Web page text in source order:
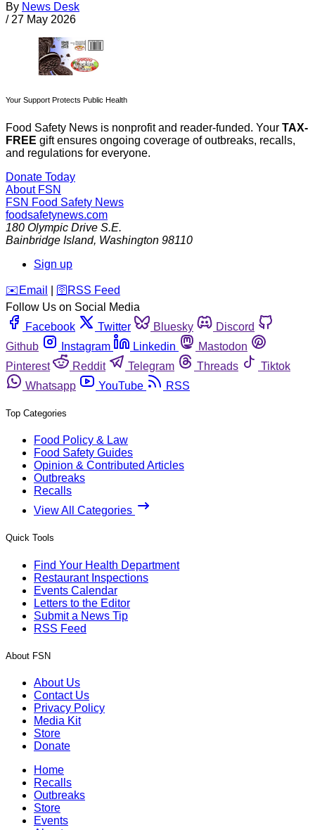
By News Desk
/ 27 May 2026
Your Support Protects Public Health
Food Safety News is nonprofit and reader-funded. Your TAX-
FREE gift ensures ongoing coverage of outbreaks, recalls,
and regulations for everyone.
Donate Today
About FSN
FSN Food Safety News
foodsafetynews.com
180 Olympic Drive S.E.
Bainbridge Island, Washington 98110
Sign up
️✉️ Email 🛜 RSS Feed
Follow Us on Social Media
Facebook
Twitter Bluesky
Discord
Github
Instagram Linkedin
Mastodon
Pinterest
Reddit Telegram Threads
Tiktok
Whatsapp
YouTube RSS
Top Categories
Food Policy & Law
Food Safety Guides
Opinion & Contributed Articles
Outbreaks
Recalls
View All Categories
Quick Tools
Find Your Health Department
Restaurant Inspections
Events Calendar
Letters to the Editor
Submit a News Tip
RSS Feed
About FSN
About Us
Contact Us
Privacy Policy
Media Kit
Store
Donate
Home
Recalls
Outbreaks
Store
Events